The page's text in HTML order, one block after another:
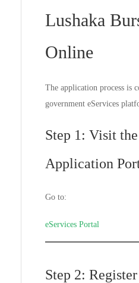
Lushaka
Online
The application process is
government eServices
Step 1: Visit
Application
Go to:
eServices Portal
Step 2: